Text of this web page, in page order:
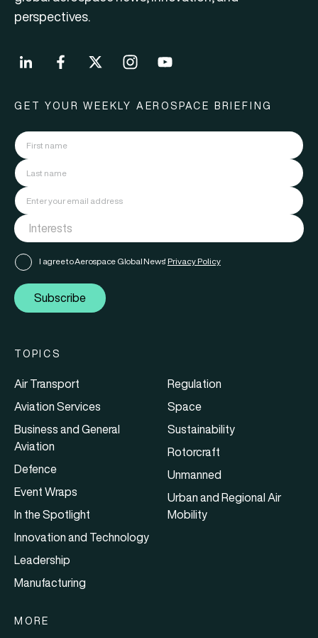
perspectives.
GET YOUR WEEKLY AEROSPACE BRIEFING
I agree to Aerospace Global News' Privacy Policy
Subscribe
TOPICS
Air Transport
Aviation Services
Business and General
Aviation
Defence
Event Wraps
In the Spotlight
Innovation and Technology
Leadership
Manufacturing
Regulation
Space
Sustainability
Rotorcraft
Unmanned
Urban and Regional Air
Mobility
MORE